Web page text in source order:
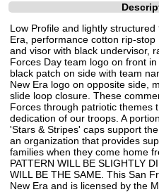
Low Profile and lightly
Era, performance cotton rip-
and visor with black undervisor,
Forces Day team logo on front
black patch on side with team
New Era logo on opposite side,
slide loop closure. These
Forces through patriotic themes
dedication of our troops. A
'Stars & Stripes' caps support
an organization that provides
families when they come home
PATTERN WILL BE SLIGHTLY
WILL BE THE SAME. This San
New Era and is licensed by the